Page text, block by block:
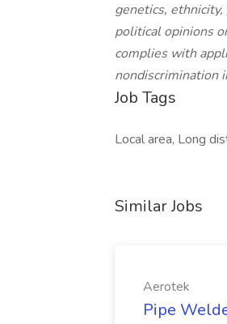
genetics,
political opinions
complies with
nondiscrimination
Job Tags
Local area, Long
Similar Jobs
Aerotek
Pipe